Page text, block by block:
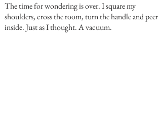
The time for wondering is over. I square my
shoulders, cross the room, turn the handle and peer
inside. Just as I thought. A vacuum.